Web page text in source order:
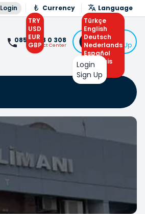
Currency
TRY
USD
EUR
GBP
Language
Türkçe
English
Deutsch
Nederlands
Español
Français
Arabic
0850 308 0 308
Contact Center
Login
or Sign Up
Login
Sign Up